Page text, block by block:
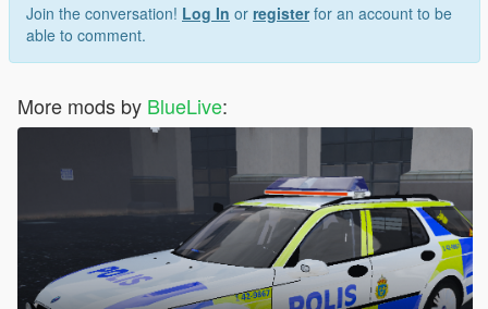
Join the conversation! Log In or registerfor an account to be
able to comment.
More mods by BlueLive: